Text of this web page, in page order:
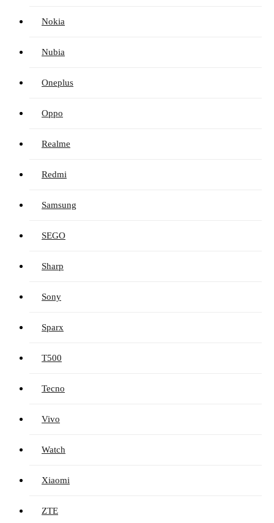
Nokia
Nubia
Oneplus
Oppo
Realme
Redmi
Samsung
SEGO
Sharp
Sony
Sparx
T500
Tecno
Vivo
Watch
Xiaomi
ZTE